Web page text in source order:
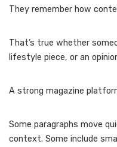
They remember how
That’s true whether
lifestyle piece, or an
A strong magazine
Some paragraphs move
context. Some include